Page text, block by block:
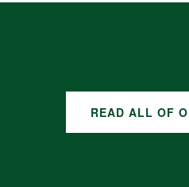
READ ALL OF